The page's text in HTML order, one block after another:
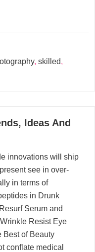
, skilled,
Ideas And
innovations will ship
see in over-
in terms of
in Drunk
Serum and
Resist Eye
Best of Beauty
conflate medical